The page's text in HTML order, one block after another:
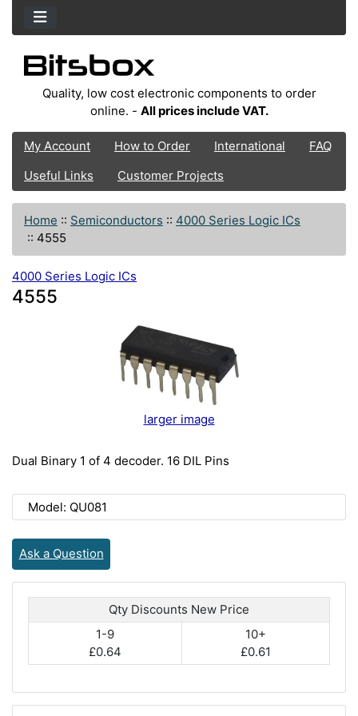
Quality, low cost electronic components to order
online. - All prices include VAT.
My Account How to Order International
FAQ
Useful Links
Customer Projects
Home :: Semiconductors :: 4000 Series Logic ICs
:: 4555
4000 Series Logic ICs
4555
larger image
Dual Binary 1 of 4 decoder. 16 DIL Pins
Model: QU081
Ask a Question
Qty Discounts New Price
1-9
£0.64
10+
£0.61